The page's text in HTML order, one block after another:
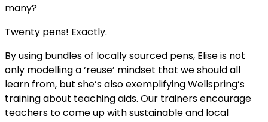
many?
Twenty pens! Exactly.
By using bundles of locally sourced pens, Elise is not
only modelling a ‘reuse’ mindset that we should all
learn from, but she’s also exemplifying Wellspring’s
training about teaching aids. Our trainers encourage
teachers to come up with sustainable and local